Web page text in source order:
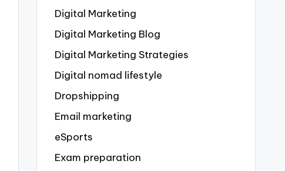
Digital Marketing
Digital Marketing Blog
Digital Marketing Strategies
Digital nomad lifestyle
Dropshipping
Email marketing
eSports
Exam preparation